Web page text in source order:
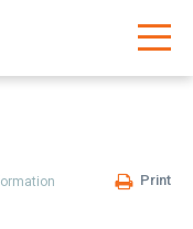
Print